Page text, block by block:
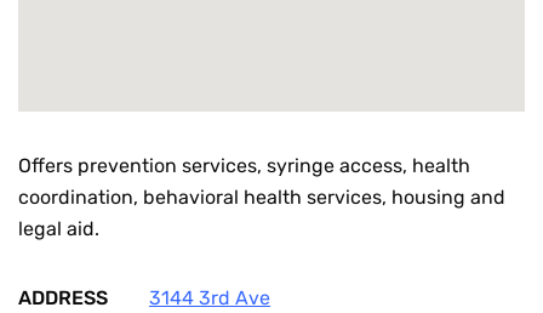
Offers prevention services, syringe access, health
coordination, behavioral health services, housing and
legal aid.
ADDRESS
3144 3rd Ave